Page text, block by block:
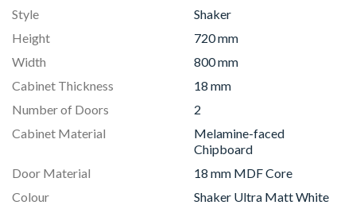
Style
Shaker
Height
720 mm
Width
800 mm
Cabinet Thickness
18 mm
Number of Doors
2
Cabinet Material
Melamine-faced
Chipboard
Door Material
18 mm MDF Core
Colour
Shaker Ultra Matt White